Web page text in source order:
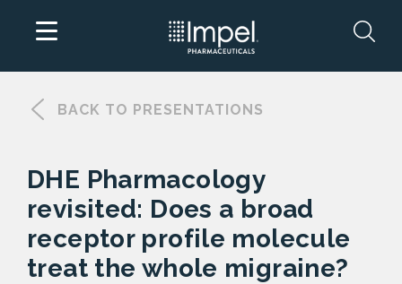
BACK TO PRESENTATIONS
DHE Pharmacology
revisited: Does a broad
receptor profile molecule
treat the whole migraine?